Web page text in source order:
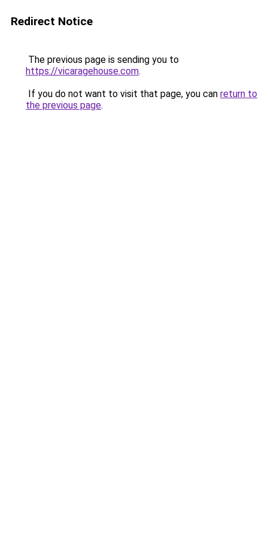
Redirect Notice
The previous page is sending you to
https://vicaragehouse.com.
If you do not want to visit that page, you can return to
the previous page.